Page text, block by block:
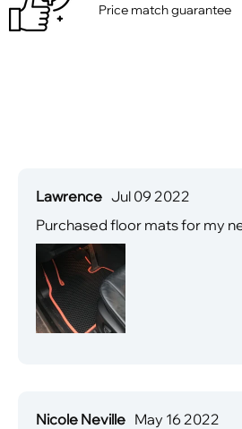
Price match guarantee
Lawrence Jul 09 2022
Purchased floor mats for my
Nicole Neville May 16 2022